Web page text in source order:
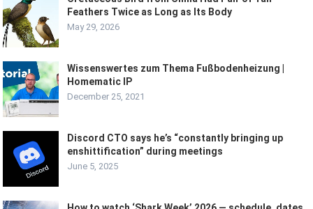
Feathers Twice as Long as Its Body
May 29, 2026
Wissenswertes zum Thema Fußbodenheizung |
Homematic IP
December 25, 2021
Discord CTO says he’s “constantly bringing up
enshittification” during meetings
June 5, 2025